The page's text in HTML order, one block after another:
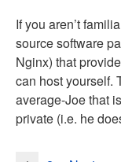
If you aren’t
source software
Nginx) that
can host yourself.
average-Joe that
private (i.e. he